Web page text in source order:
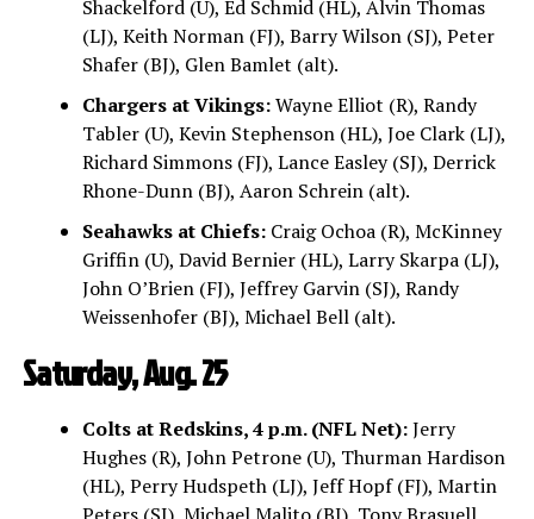
Shackelford (U), Ed Schmid (HL), Alvin Thomas
(LJ), Keith Norman (FJ), Barry Wilson (SJ), Peter
Shafer (BJ), Glen Bamlet (alt).
Chargers at Vikings:Wayne Elliot (R), Randy
Tabler (U), Kevin Stephenson (HL), Joe Clark (LJ),
Richard Simmons (FJ), Lance Easley (SJ), Derrick
Rhone-Dunn (BJ), Aaron Schrein (alt).
Seahawks at Chiefs:Craig Ochoa (R), McKinney
Griffin (U), David Bernier (HL), Larry Skarpa (LJ),
John O’Brien (FJ), Jeffrey Garvin (SJ), Randy
Weissenhofer (BJ), Michael Bell (alt).
Saturday, Aug. 25
Colts at Redskins, 4 p.m. (NFL Net):Jerry
Hughes (R), John Petrone (U), Thurman Hardison
(HL), Perry Hudspeth (LJ), Jeff Hopf (FJ), Martin
Peters (SJ), Michael Malito (BJ), Tony Brasuell